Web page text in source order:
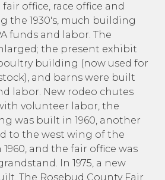
office, race office and
the 1930's, much building
funds and labor. The
the present exhibit
building (now used for
and barns were built
labor. New rodeo chutes
volunteer labor, the
was built in 1960, another
to the west wing of the
and the fair office was
In 1975, a new
The Rosebud County Fair